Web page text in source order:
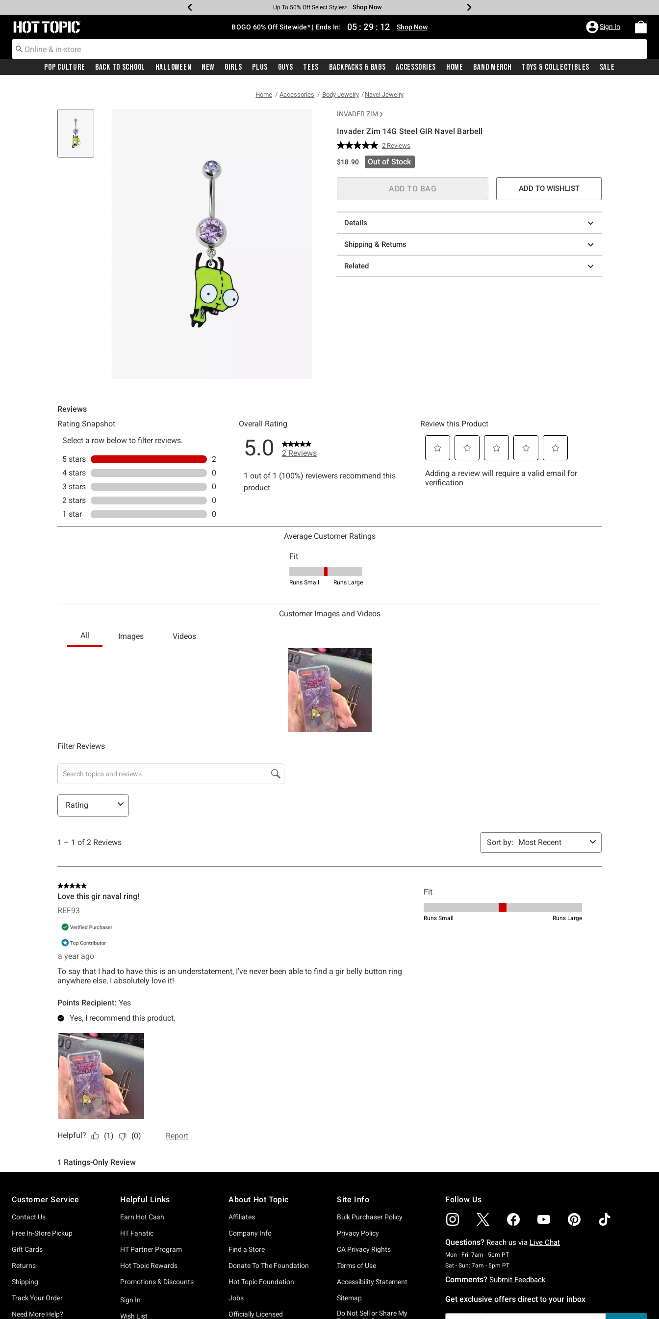
Earn Hot Cash Every $40 Spent* Shop Now
Up To 50% Off Select Styles* Shop Now
Up To 40% Off Backpacks* Shop Now
Up To 60% Off Clearance* Shop Now
Free Pickup In-Store* Shop Now
Free Shipping With $75 Purchase* Shop Now
Redirect to Hot Topic Home Page BOGO 60% Off Sitewide* | Ends In: 05 : 29 : 11 Shop Now Sign In
Pop Culture Back To School Halloween New Girls Plus Guys Tees Backpacks & Bags Accessories Home Band Merch Toys & Collectibles Sale
Home Accessories Body Jewelry Navel Jewelry
INVADER ZIM
Invader Zim 14G Steel GIR Navel Barbell
4.3 out of 5 Customer Rating
Read
2
Reviews.
page
link.
2 Reviews
$18.90 Out of Stock
ADD TO BAG ADD TO WISHLIST
Details
Shipping & Returns
Related
Customer Service
Contact Us
Free In-Store Pickup
Gift Cards
Returns
Shipping
Track Your Order
Need More Help?
Helpful Links
Earn Hot Cash
HT Fanatic
HT Partner Program
Hot Topic Rewards
Promotions & Discounts
Sign In
Wish List
About Hot Topic
Affiliates
Company Info
Find a Store
Donate To The Foundation
Hot Topic Foundation
Jobs
Officially Licensed
Site Info
Bulk Purchaser Policy
Privacy Policy
CA Privacy Rights
Terms of Use
Accessibility Statement
Sitemap
Do Not Sell or Share My
Follow Us
Questions? Reach us via Live Chat
Mon - Fri: 7am - 5pm PTMonday To Friday: 7 AM To 5 PM Pacific Time
Sat - Sun: 7am - 5pm PTSaturday To Sunday: 7 AM To 5 PM Pacific Time
Comments? Submit Feedback
Get exclusive offers direct to your inbox